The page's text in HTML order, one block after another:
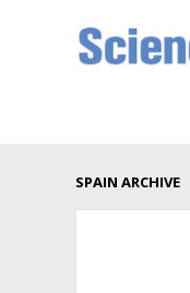
SPAIN ARCHIVE